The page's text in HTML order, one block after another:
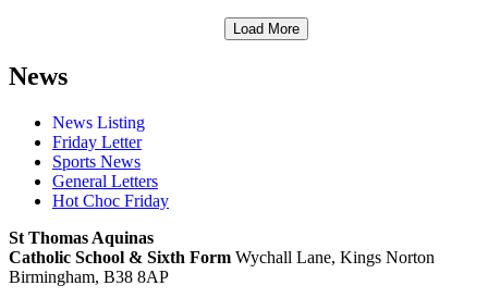
Load More
News
News Listing
Friday Letter
Sports News
General Letters
Hot Choc Friday
St Thomas Aquinas
Catholic School & Sixth Form Wychall Lane, Kings Norton
Birmingham, B38 8AP